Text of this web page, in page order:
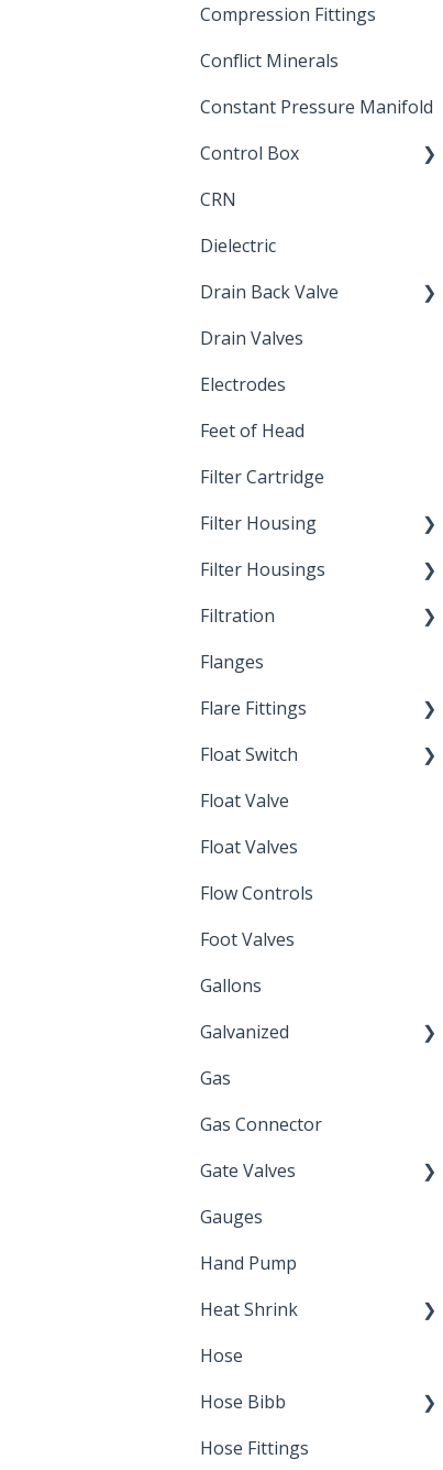
Repair Coupling
Compression Fittings
Conflict Minerals
Constant Pressure Manifold
Control Box
Submersible Pump
CRN
Dielectric
Drain Back Valve
Winterization
Drain Valves
Electrodes
Feet of Head
Filter Cartridge
Filter Housing
Installation
Filter Housings
Spin-Out Filters
Filtration
Spin-Out Filtration
By-Pass
Depth Filtration
Flanges
Flare Fittings
45° Flare Fittings
Float Switch
Mechanical Float Switch
Float Valve
Float Valves
Flow Controls
Foot Valves
Gallons
Galvanized
Zinc Plated
Gas
Gas Connector
Gate Valves
Water Main
Gauges
Hand Pump
Heat Shrink
Splice Kits
Direct Burial
Hose
Hose Bibb
Winterization
Hose Fittings